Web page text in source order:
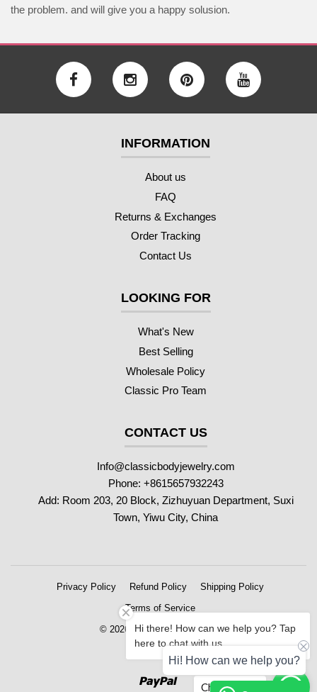
the problem. and will give you a happy solusion.
INFORMATION
About us
FAQ
Returns & Exchanges
Order Tracking
Contact Us
LOOKING FOR
What's New
Best Selling
Wholesale Policy
Classic Pro Team
CONTACT US
Info@classicbodyjewelry.com
Phone: +8615657932243
Add: Room 203, 20 Block, Zizhuyuan Department, Suxi
Town, Yiwu City, China
Privacy Policy Refund Policy
Shipping Policy
Terms of Service
© 2026 Classic Body Jewelry
Paypal
Chat with us
Hi! How can we help you?
Hi there! How can we help you? Tap
here to chat with us.